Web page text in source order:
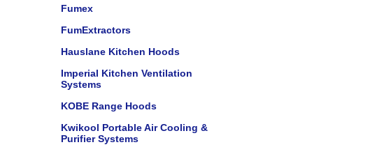
Fumex
FumExtractors
Hauslane Kitchen Hoods
Imperial Kitchen Ventilation
Systems
KOBE Range Hoods
Kwikool Portable Air Cooling &
Purifier Systems